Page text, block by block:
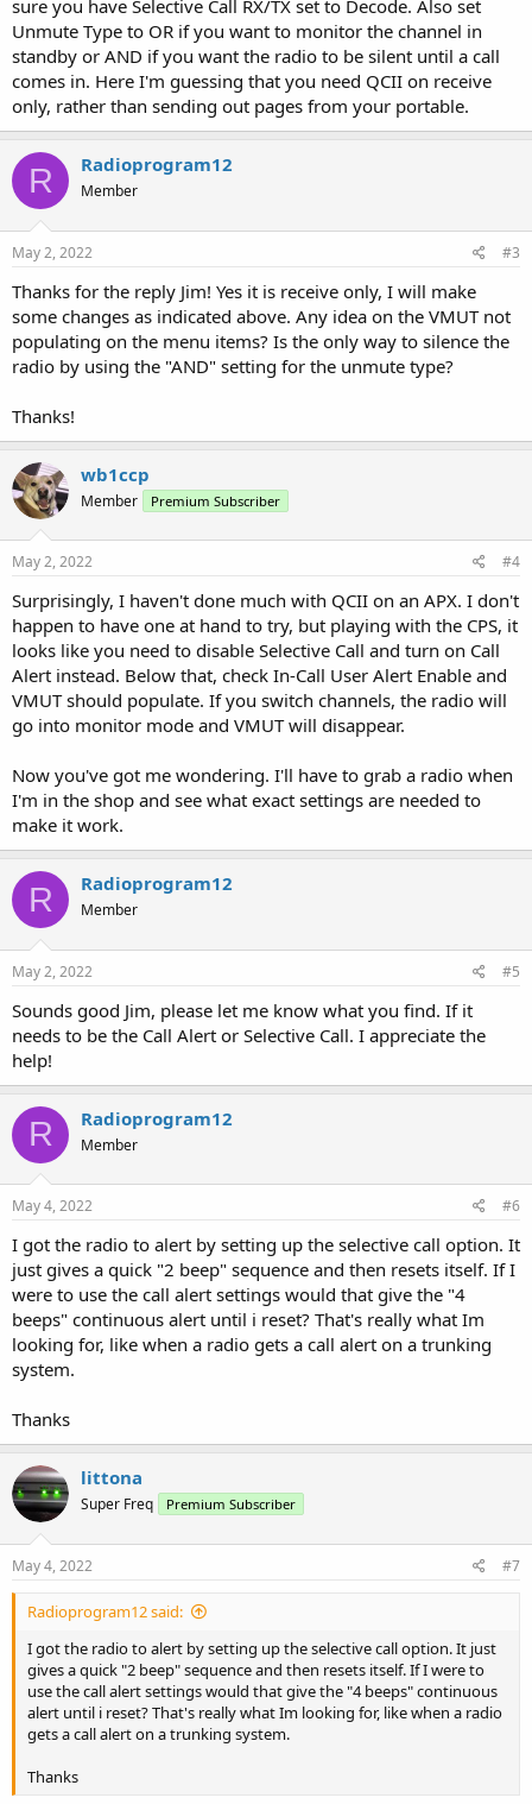
sure you have Selective Call RX/TX set to Decode. Also set
Unmute Type to OR if you want to monitor the channel in
standby or AND if you want the radio to be silent until a call
comes in. Here I'm guessing that you need QCII on receive
only, rather than sending out pages from your portable.
R Radioprogram12
Member
May 2, 2022 #3
Thanks for the reply Jim! Yes it is receive only, I will make
some changes as indicated above. Any idea on the VMUT not
populating on the menu items? Is the only way to silence the
radio by using the "AND" setting for the unmute type?
Thanks!
wb1ccp
Member Premium Subscriber
May 2, 2022 #4
Surprisingly, I haven't done much with QCII on an APX. I don't
happen to have one at hand to try, but playing with the CPS, it
looks like you need to disable Selective Call and turn on Call
Alert instead. Below that, check In-Call User Alert Enable and
VMUT should populate. If you switch channels, the radio will
go into monitor mode and VMUT will disappear.
Now you've got me wondering. I'll have to grab a radio when
I'm in the shop and see what exact settings are needed to
make it work.
R Radioprogram12
Member
May 2, 2022 #5
Sounds good Jim, please let me know what you find. If it
needs to be the Call Alert or Selective Call. I appreciate the
help!
R Radioprogram12
Member
May 4, 2022 #6
I got the radio to alert by setting up the selective call option. It
just gives a quick "2 beep" sequence and then resets itself. If I
were to use the call alert settings would that give the "4
beeps" continuous alert until i reset? That's really what Im
looking for, like when a radio gets a call alert on a trunking
system.
Thanks
littona
Super Freq Premium Subscriber
May 4, 2022 #7
Radioprogram12 said:
I got the radio to alert by setting up the selective call option. It just
gives a quick "2 beep" sequence and then resets itself. If I were to
use the call alert settings would that give the "4 beeps" continuous
alert until i reset? That's really what Im looking for, like when a radio
gets a call alert on a trunking system.
Thanks